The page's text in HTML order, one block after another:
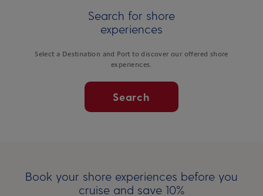
Search for shore
experiences
Select a Destination and Port to discover our offered shore
experiences.
Search
Book your shore experiences before you
cruise and save 10%